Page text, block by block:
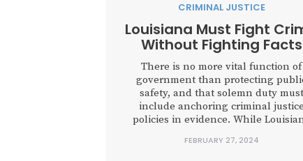
CRIMINAL JUSTICE
Louisiana Must Fight
Without Fighting Facts
There is no more vital function of
government than protecting
safety, and that solemn duty must
include anchoring criminal justice
policies in evidence. While
priority during this legislative
FEBRUARY 27, 2024